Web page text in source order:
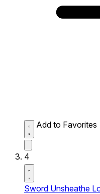
Add to Favorites
4
Sword Unsheathe